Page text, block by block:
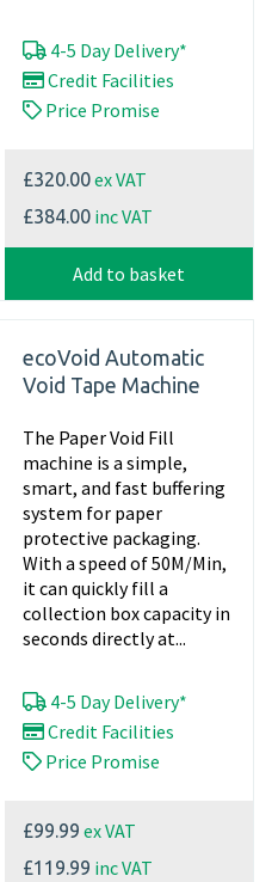
4-5 Day Delivery*
Credit Facilities
Price Promise
£320.00ex VAT
£384.00 inc VAT
Add to basket
ecoVoid Automatic
Void Tape Machine
The Paper Void Fill
machine is a simple,
smart, and fast buffering
system for paper
protective packaging.
With a speed of 50M/Min,
it can quickly fill a
collection box capacity in
seconds directly at...
4-5 Day Delivery*
Credit Facilities
Price Promise
£99.99 ex VAT
£119.99 inc VAT